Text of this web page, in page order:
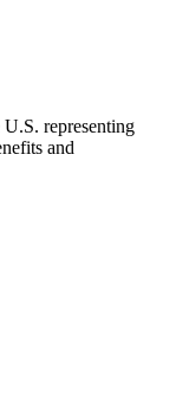
representing
and